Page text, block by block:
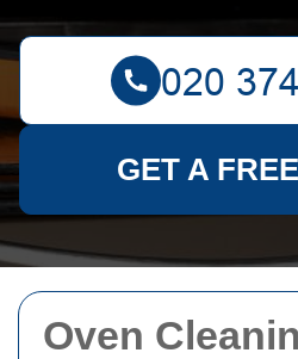
Oven
GET A